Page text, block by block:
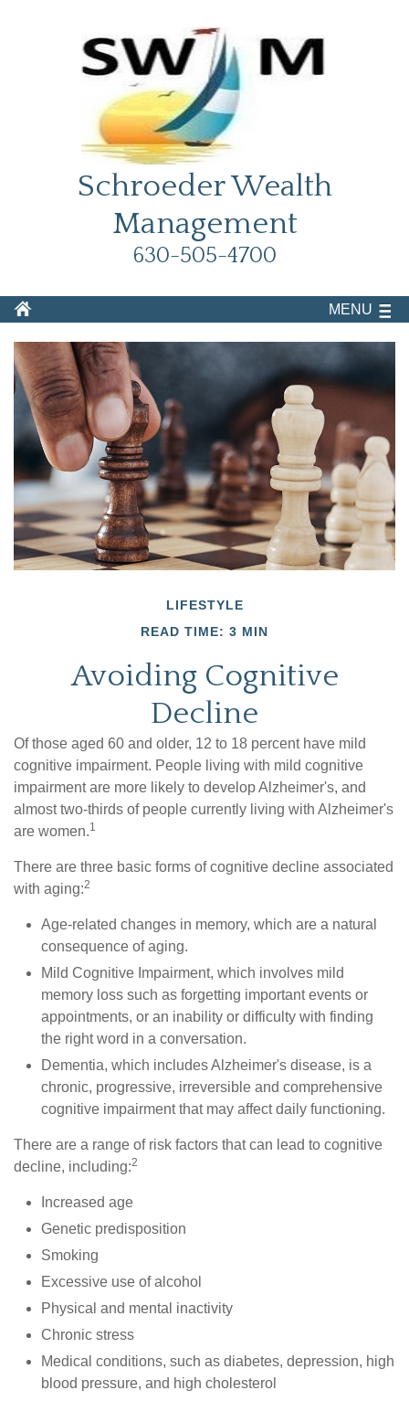
Schroeder Wealth
Management
630-505-4700
MENU
LIFESTYLE
READ TIME: 3 MIN
Avoiding Cognitive
Decline
Of those aged 60 and older, 12 to 18 percent have mild
cognitive impairment. People living with mild cognitive
impairment are more likely to develop Alzheimer's, and
almost two-thirds of people currently living with Alzheimer's
are women.1
There are three basic forms of cognitive decline associated
with aging:2
Age-related changes in memory, which are a natural
consequence of aging.
Mild Cognitive Impairment, which involves mild
memory loss such as forgetting important events or
appointments, or an inability or difficulty with finding
the right word in a conversation.
Dementia, which includes Alzheimer's disease, is a
chronic, progressive, irreversible and comprehensive
cognitive impairment that may affect daily functioning.
There are a range of risk factors that can lead to cognitive
decline, including:2
Increased age
Genetic predisposition
Smoking
Excessive use of alcohol
Physical and mental inactivity
Chronic stress
Medical conditions, such as diabetes, depression, high
blood pressure, and high cholesterol